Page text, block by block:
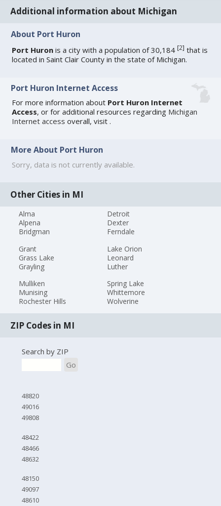
Additional information about Michigan
About Port Huron
Port Huron is a city with a population of 30,184[2] that is
located in Saint Clair County in the state of Michigan.
Port Huron Internet Access
For more information about Port Huron Internet
Access, or for additional resources regarding Michigan
Internet access overall, visit.
More About Port Huron
Sorry, data is not currently available.
Other Cities in MI
Alma
Alpena
Bridgman
Detroit
Dexter
Ferndale
Grant
Grass Lake
Grayling
Lake Orion
Leonard
Luther
Mulliken
Munising
Rochester Hills
Spring Lake
Whittemore
Wolverine
ZIP Codes in MI
Search by ZIP
Go
48820
49016
49808
48422
48466
48632
48150
49097
48610